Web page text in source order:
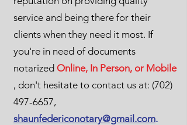
service and being there for their
clients when they need it most. If
you're in need of documents
notarized Online, In Person, or Mobile
, don't hesitate to contact us at: (702)
497-6657,
shaunfedericonotary@gmail.com.